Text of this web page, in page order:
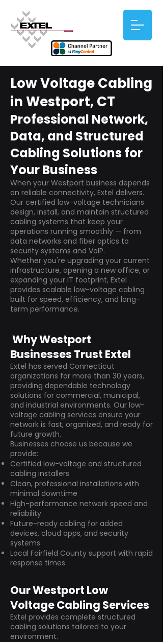
Low Voltage Cabling
in Westport, CT
Professional Network,
Data, and Structured
Cabling Solutions for
Your Business
When your Westport business depends
on reliable connectivity, Extel delivers.
Our certified low-voltage technicians
design, install, and maintain structured
cabling systems that keep your
operations running smoothly — from
data networks and fiber optics to
security systems and VoIP.
Whether you're upgrading your current
infrastructure, opening a new office, or
expanding your IT footprint, Extel
provides scalable low-voltage cabling
built for speed, efficiency, and long-
term performance.
Why Westport
Businesses Trust Extel
Extel has served Connecticut
organizations for more than 30 years,
providing dependable technology
solutions for commercial, municipal,
and industrial environments. Our low-
voltage cabling services ensure your
network is fast, organized, and ready for
future growth.
Businesses choose us because we
provide:
Certified low-voltage and structured
cabling installers
Clean, professional installations with
minimal downtime
High-performance network speed and
reliability
Future-ready cabling for added
devices, cloud apps, and security
systems
Local Fairfield County support with rapid
response times
Our Westport Low
Voltage Cabling Services
Extel provides complete structured
cabling solutions tailored to your
environment.